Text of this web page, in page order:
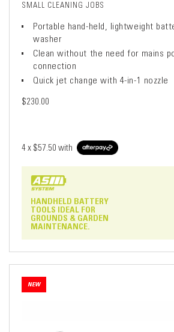
SMALL CLEANING JOBS
Portable hand-held, lightweight
washer
Clean without the need for mains
connection
Quick jet change with 4-in-1 nozzle
$230.00
4 x $57.50 with
HANDHELD BATTERY
TOOLS IDEAL FOR
GROUNDS & GARDEN
MAINTENANCE.
NEW